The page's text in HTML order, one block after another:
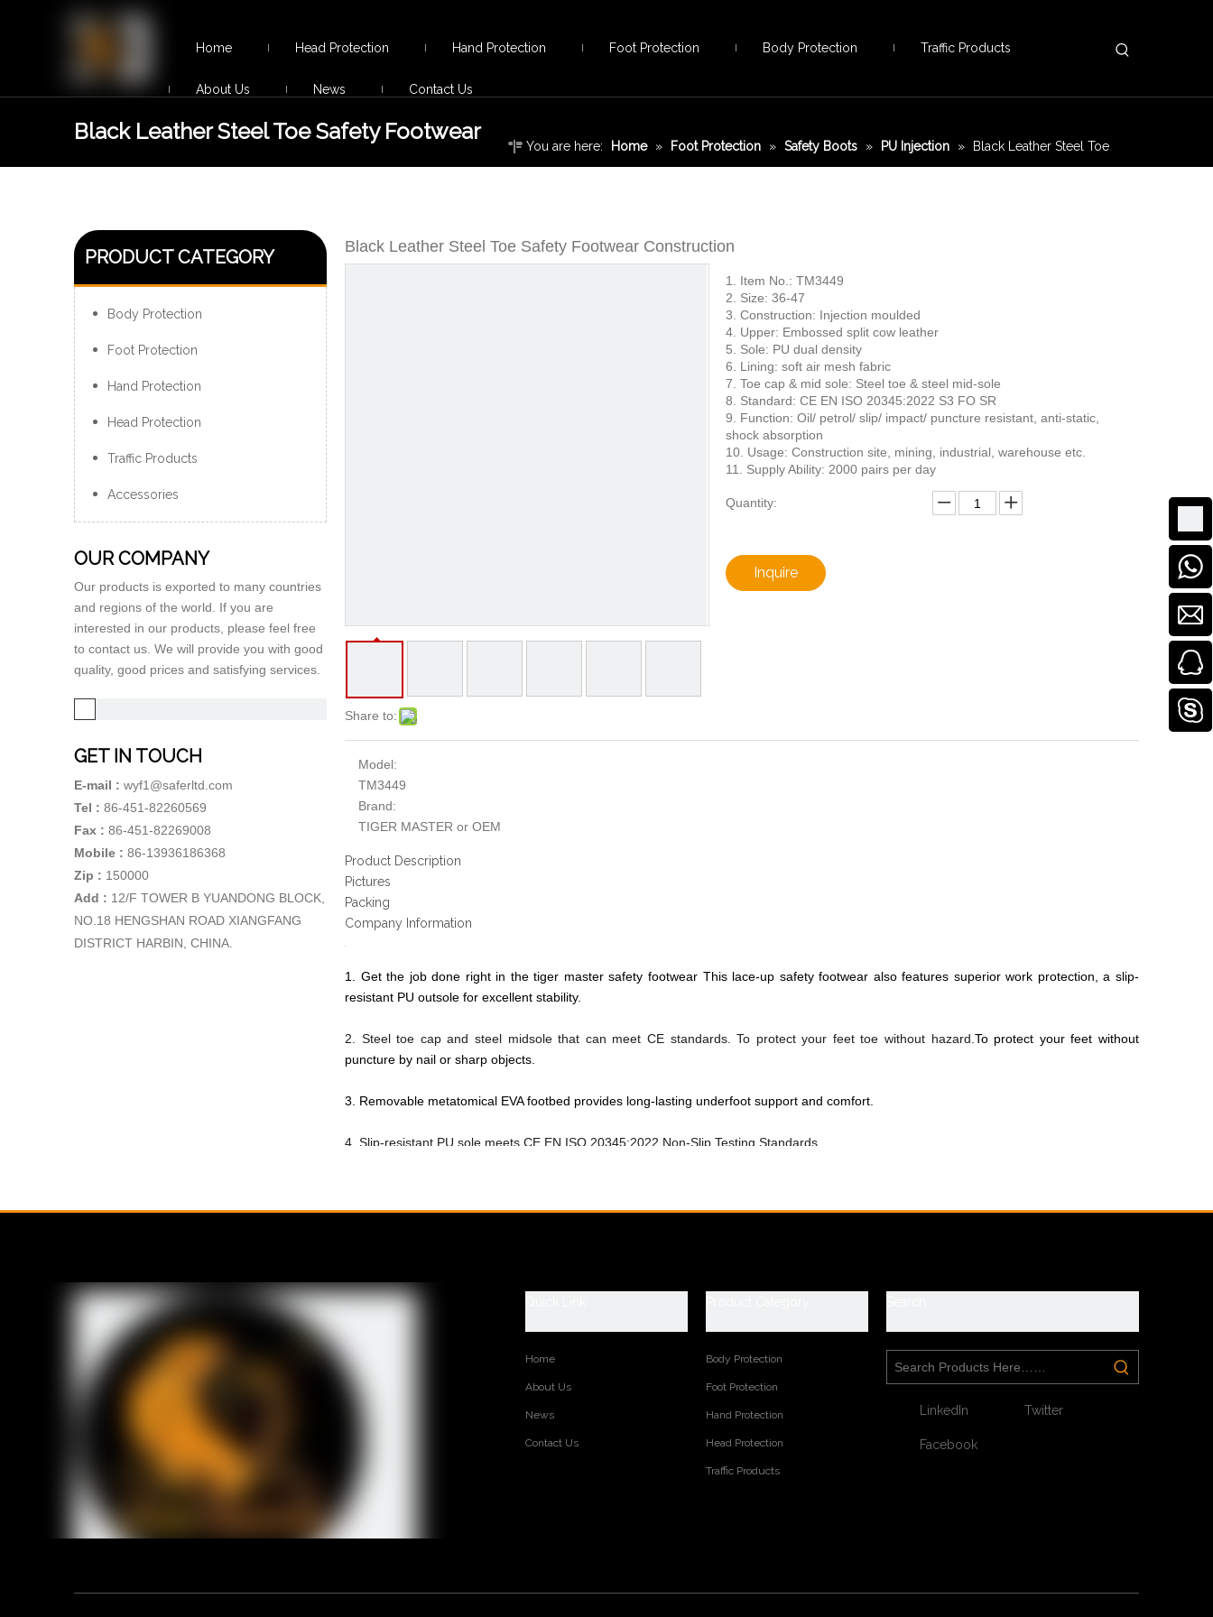
Home Head Protection Hand Protection Foot Protection Body Protection Traffic Products
About Us News Contact Us
Black Leather Steel Toe Safety Footwear
You are here: Home » Foot Protection » Safety Boots » PU Injection » Black Leather Steel Toe
PRODUCT CATEGORY
Body Protection
Foot Protection
Hand Protection
Head Protection
Traffic Products
Accessories
OUR COMPANY
Our products is exported to many countries
and regions of the world. If you are
interested in our products, please feel free
to contact us. We will provide you with good
quality, good prices and satisfying services.
GET IN TOUCH
E-mail : wyf1@saferltd.com
Tel : 86-451-82260569
Fax : 86-451-82269008
Mobile : 86-13936186368
Zip : 150000
Add : 12/F TOWER B YUANDONG BLOCK,
NO.18 HENGSHAN ROAD XIANGFANG
DISTRICT HARBIN, CHINA.
Black Leather Steel Toe Safety Footwear Construction
Share to:
1. Item No.: TM3449
2. Size: 36-47
3. Construction: Injection moulded
4. Upper: Embossed split cow leather
5. Sole: PU dual density
6. Lining: soft air mesh fabric
7. Toe cap & mid sole: Steel toe & steel mid-sole
8. Standard: CE EN ISO 20345:2022 S3 FO SR
9. Function: Oil/ petrol/ slip/ impact/ puncture resistant, anti-static,
shock absorption
10. Usage: Construction site, mining, industrial, warehouse etc.
11. Supply Ability: 2000 pairs per day
Quantity:
Inquire
Model:
TM3449
Brand:
TIGER MASTER or OEM
Product Description
Pictures
Packing
Company Information
1. Get the job done right in the tiger master safety footwear This lace-up safety footwear also features superior work protection, a slip-
resistant PU outsole for excellent stability.
2. Steel toe cap and steel midsole that can meet CE standards. To protect your feet toe without hazard. To protect your feet without
puncture by nail or sharp objects.
3. Removable metatomical EVA footbed provides long-lasting underfoot support and comfort.
4. Slip-resistant PU sole meets CE EN ISO 20345:2022 Non-Slip Testing Standards.
7. Tiger master safety shoes are used for workers to prevent the hurt from jobs. They are suitable for workshop, warehouse, logistics,
super market, general indoor work etc. Your safety is always our concern!
Item No.:
Embossed split cow leather
Moulded EVA or others as your requirements
Toe:
Construction: Injection moulded
Home
About Us
News
Contact Us
Body Protection
Foot Protection
Hand Protection
Head Protection
Traffic Products
LinkedIn Twitter
Facebook